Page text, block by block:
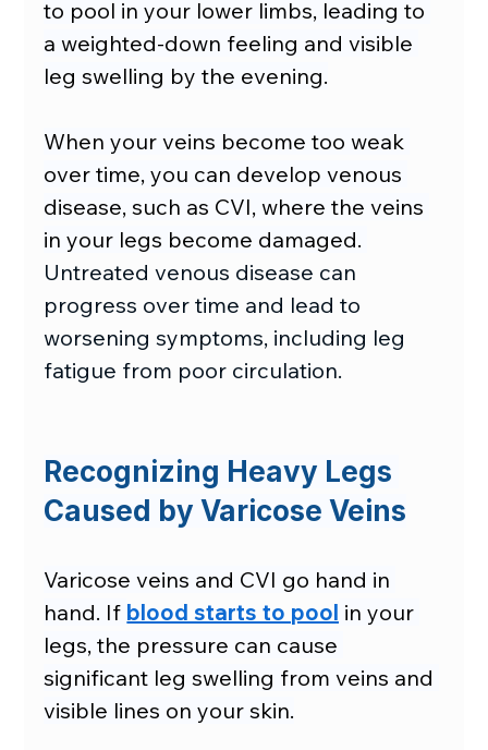
to pool in your lower limbs, leading to
a weighted-down feeling and visible
leg swelling by the evening.
When your veins become too weak
over time, you can develop venous
disease, such as CVI, where the veins
in your legs become damaged.
Untreated venous disease can
progress over time and lead to
worsening symptoms, including leg
fatigue from poor circulation.
Recognizing Heavy Legs
Caused by Varicose Veins
Varicose veins and CVI go hand in
hand. If blood starts to pool in your
legs, the pressure can cause
significant leg swelling from veins and
visible lines on your skin.